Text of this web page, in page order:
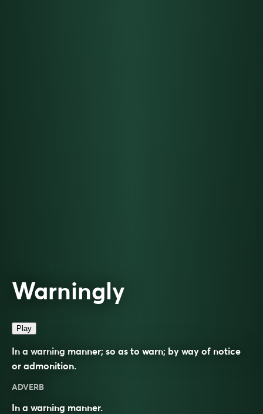
Warningly
Play
In a warning manner; so as to warn; by way of notice
or admonition.
ADVERB
In a warning manner.